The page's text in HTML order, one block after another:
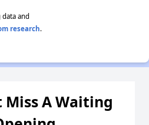
and
research.
Miss A Waiting